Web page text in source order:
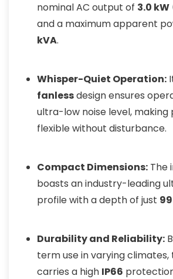
nominal AC output of 3.0 kW
and a maximum apparent
kVA.
Whisper-Quiet Operation:
fanlessdesign ensures
ultra-low noise level,
flexible without disturbance.
Compact Dimensions: The
boasts an industry-leading
profile with a depth of just
Durability and Reliability:
term use in varying climates,
carries a high IP66